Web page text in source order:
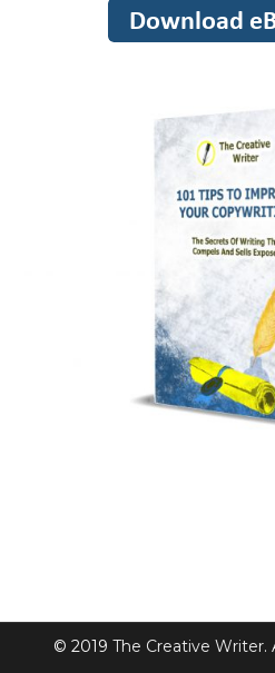
© 2019 The Creative Writer.